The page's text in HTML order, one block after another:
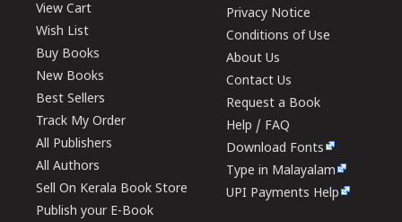
View Cart
Wish List
Buy Books
New Books
Best Sellers
Track My Order
All Publishers
All Authors
Sell On Kerala Book Store
Publish your E-Book
Privacy Notice
Conditions of Use
About Us
Contact Us
Request a Book
Help / FAQ
Download Fonts
Type in Malayalam
UPI Payments Help